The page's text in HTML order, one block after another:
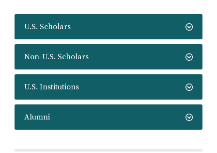
U.S. Scholars
Non-U.S. Scholars
U.S. Institutions
Alumni